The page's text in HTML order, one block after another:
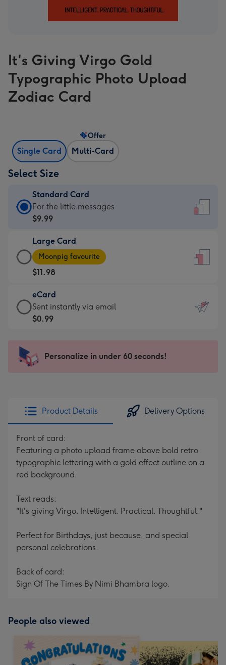
It's Giving Virgo Gold
Typographic Photo Upload
Zodiac Card
Single Card Multi-Card
Offer
Select Size
Standard Card
Standard
Card
$9.99
-
For
the
little
messages
-
x
185
For the little messages
$9.99
Large Card
Large
Card
-
$11.98
-
Moonpig
favourite
205
Moonpig favourite
$11.98
eCard
eCard
-
Sent
instantly
Sent instantly via email
$0.99
Personalize in under 60 seconds!
Product Details Delivery Options
Front of card:
Featuring a photo upload frame above bold retro
typographic lettering with a gold effect outline on a
red background.
Text reads:
"It's giving Virgo. Intelligent. Practical. Thoughtful."
Perfect for Birthdays, just because, and special
personal celebrations.
Back of card:
Sign Of The Times By Nimi Bhambra logo.
People also viewed